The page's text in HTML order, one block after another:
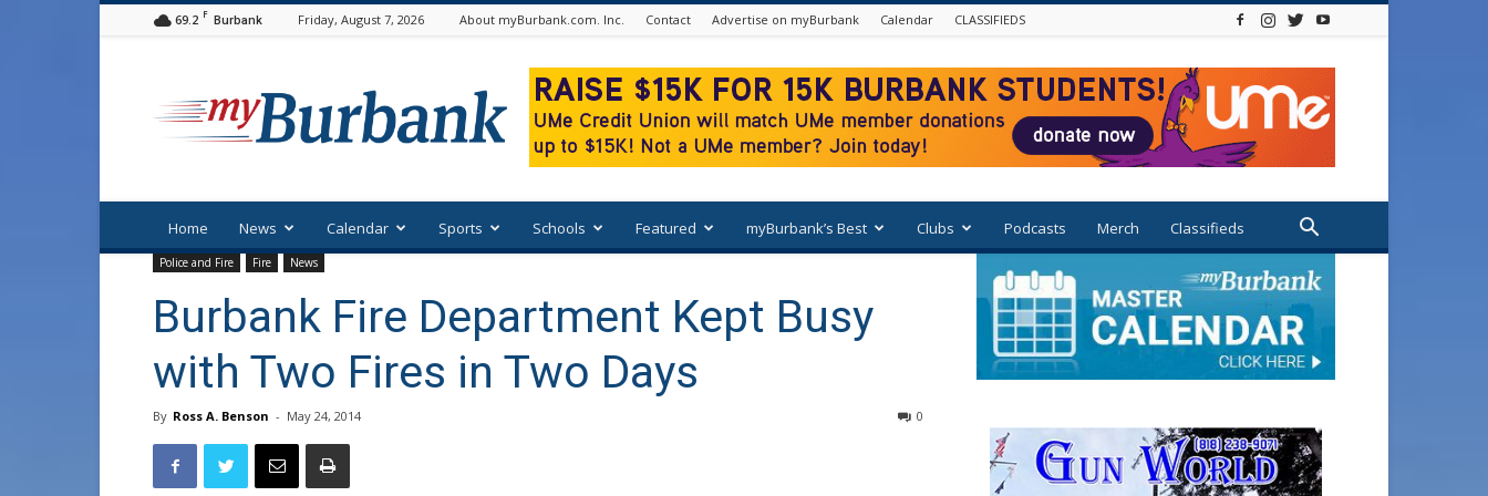
69.2 F Burbank Friday, August 7, 2026 About myBurbank.com. Inc. Contact Advertise on myBurbank Calendar CLASSIFIEDS
Home News Calendar Sports Schools Featured myBurbank’s Best Clubs Podcasts Merch Classifieds
Police and Fire Fire News
Burbank Fire Department Kept Busy
with Two Fires in Two Days
By Ross A. Benson - May 24, 2014 0